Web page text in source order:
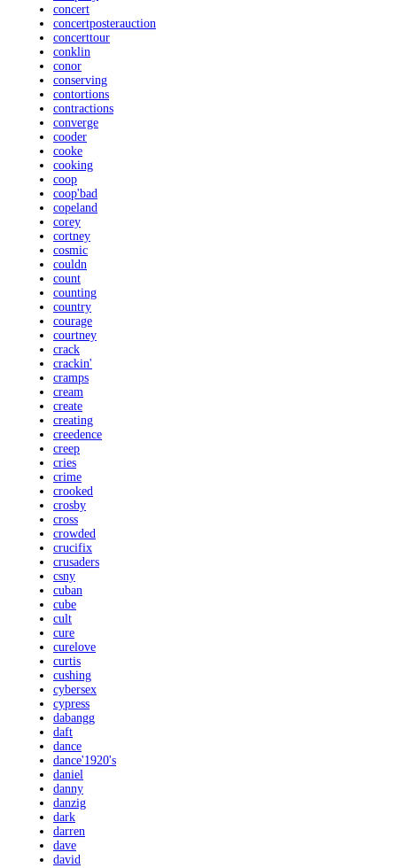
concert
concertposterauction
concerttour
conklin
conor
conserving
contortions
contractions
converge
cooder
cooke
cooking
coop
coop'bad
copeland
corey
cortney
cosmic
couldn
count
counting
country
courage
courtney
crack
crackin'
cramps
cream
create
creating
creedence
creep
cries
crime
crooked
crosby
cross
crowded
crucifix
crusaders
csny
cuban
cube
cult
cure
curelove
curtis
cushing
cybersex
cypress
dabangg
daft
dance
dance'1920's
daniel
danny
danzig
dark
darren
dave
david